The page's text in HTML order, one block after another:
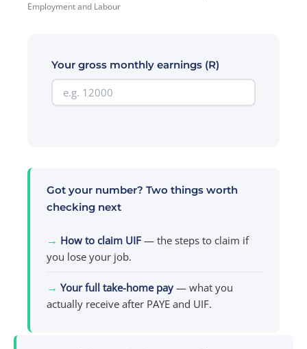
Employment and Labour
Your gross monthly earnings (R)
Got your number? Two things worth
checking next
→ How to claim UIF — the steps to claim if
you lose your job.
→ Your full take-home pay — what you
actually receive after PAYE and UIF.